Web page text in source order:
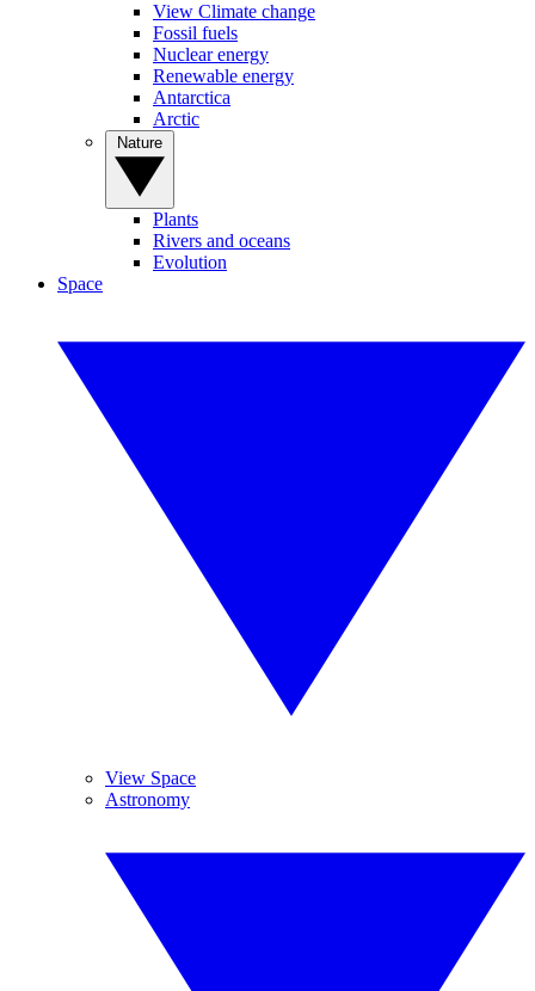
View Climate change
Fossil fuels
Nuclear energy
Renewable energy
Antarctica
Arctic
Plants
Rivers and oceans
Evolution
Space
View Space
Astronomy